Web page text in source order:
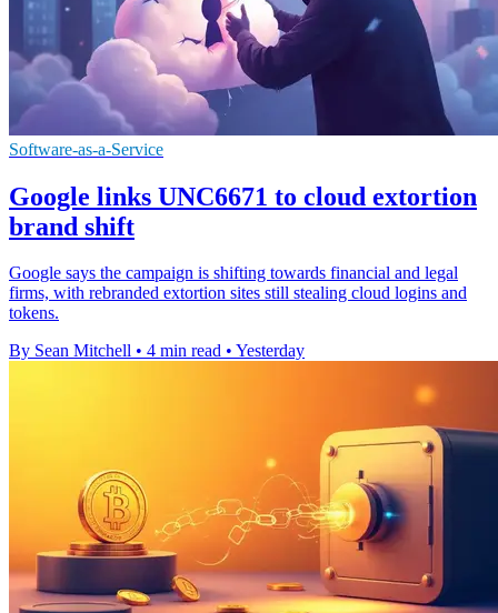
Software-as-a-Service
Google links UNC6671 to cloud extortion
brand shift
Google says the campaign is shifting towards financial and legal
firms, with rebranded extortion sites still stealing cloud logins and
tokens.
By Sean Mitchell • 4 min read • Yesterday